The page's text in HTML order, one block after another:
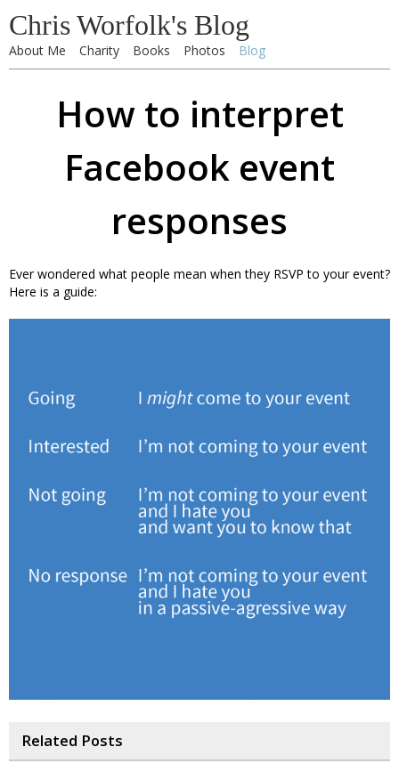
Chris Worfolk's Blog
About Me Charity Books Photos Blog
How to interpret
Facebook event
responses
Ever wondered what people mean when they RSVP to your event?
Here is a guide:
Related Posts